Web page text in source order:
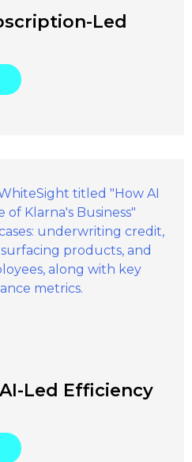
Led
Led Efficiency